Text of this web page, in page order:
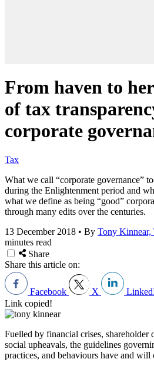
From haven to
of tax
corporate
Tax
What we call “corporate governance”
during the Enlightenment period and
what we define as being “good”
through many edits over the centuries.
13 December 2018 • By Tony Kinnear,
minutes read
Share
Share this article on:
Facebook X
Link copied!
Fuelled by financial crises, shareholder
social upheavals, the guidelines
practices, and behaviours have and will